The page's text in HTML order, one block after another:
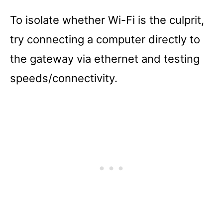
To isolate whether Wi-Fi is the culprit,
try connecting a computer directly to
the gateway via ethernet and testing
speeds/connectivity.